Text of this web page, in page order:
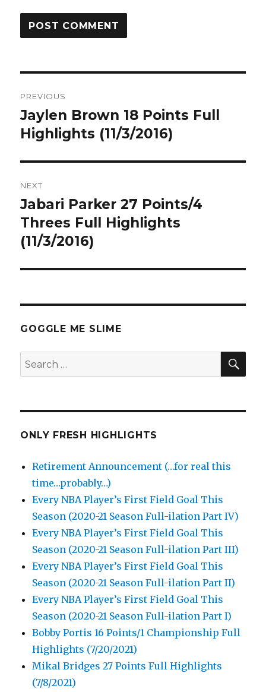
navigation
PREVIOUS
Previous
post:
Jaylen Brown 18 Points Full
Highlights (11/3/2016)
NEXT
Next
post:
Jabari Parker 27 Points/4
Threes Full Highlights
(11/3/2016)
GOGGLE ME SLIME
Search
for:
ONLY FRESH HIGHLIGHTS
Retirement Announcement (…for real this
time…probably…)
Every NBA Player’s First Field Goal This
Season (2020-21 Season Full-ilation Part IV)
Every NBA Player’s First Field Goal This
Season (2020-21 Season Full-ilation Part III)
Every NBA Player’s First Field Goal This
Season (2020-21 Season Full-ilation Part II)
Every NBA Player’s First Field Goal This
Season (2020-21 Season Full-ilation Part I)
Bobby Portis 16 Points/1 Championship Full
Highlights (7/20/2021)
Mikal Bridges 27 Points Full Highlights
(7/8/2021)